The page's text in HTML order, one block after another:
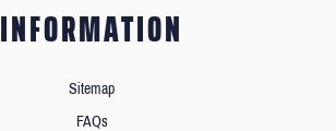
INFORMATION
Sitemap
FAQs